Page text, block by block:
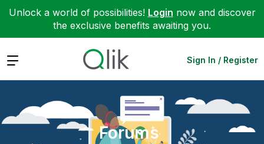
Unlock a world of possibilities! Login now and discover
the exclusive benefits awaiting you.
Expand Sign In / Register
Forums